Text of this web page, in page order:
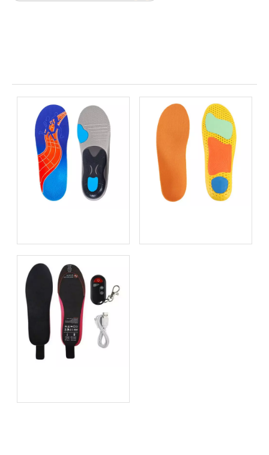
the Right Support for
Better Comfort and
Stability
Sustainability Sacrifice
Warm, Comfortable, and